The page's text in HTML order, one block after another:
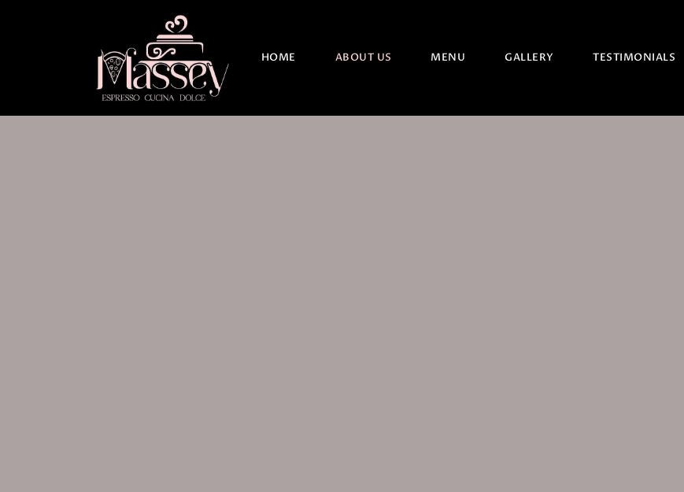
HOME ABOUT US MENU GALLERY TESTIMONIALS